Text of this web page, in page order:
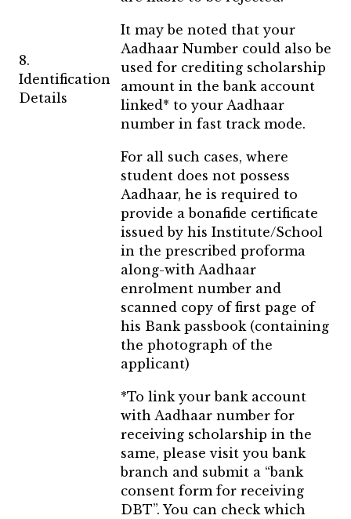
8.
Identification
Details
It may be noted that your
Aadhaar Number could also be
used for crediting scholarship
amount in the bank account
linked* to your Aadhaar
number in fast track mode.
For all such cases, where
student does not possess
Aadhaar, he is required to
provide a bonafide certificate
issued by his Institute/School
in the prescribed proforma
along-with Aadhaar
enrolment number and
scanned copy of first page of
his Bank passbook (containing
the photograph of the
applicant)
*To link your bank account
with Aadhaar number for
receiving scholarship in the
same, please visit you bank
branch and submit a “bank
consent form for receiving
DBT”. You can check which